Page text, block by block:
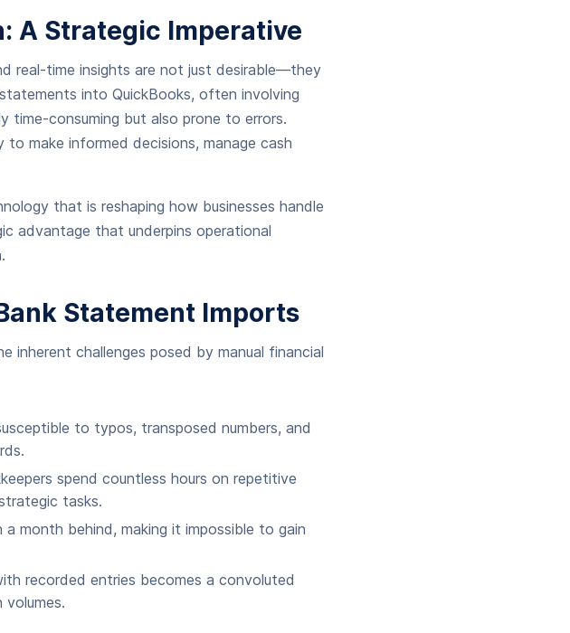
A Strategic Imperative
real-time insights are not just desirable—they
into QuickBooks, often involving
time-consuming but also prone to errors.
to make informed decisions, manage cash
that is reshaping how businesses handle
advantage that underpins operational
Statement Imports
challenges posed by manual financial
to typos, transposed numbers, and
spend countless hours on repetitive
tasks.
month behind, making it impossible to gain
recorded entries becomes a convoluted